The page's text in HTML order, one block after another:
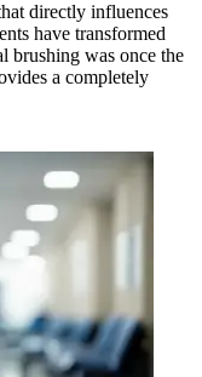
directly influences
have transformed
brushing was once the
a completely